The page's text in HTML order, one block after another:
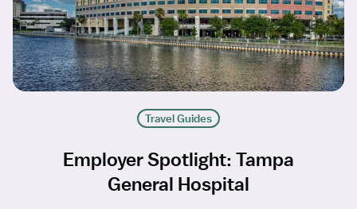
Travel Guides
Employer Spotlight: Tampa
General Hospital